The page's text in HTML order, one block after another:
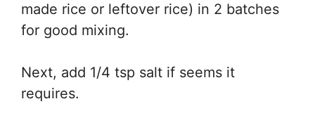
made rice or leftover rice) in 2 batches
for good mixing.
Next, add 1/4 tsp salt if seems it
requires.